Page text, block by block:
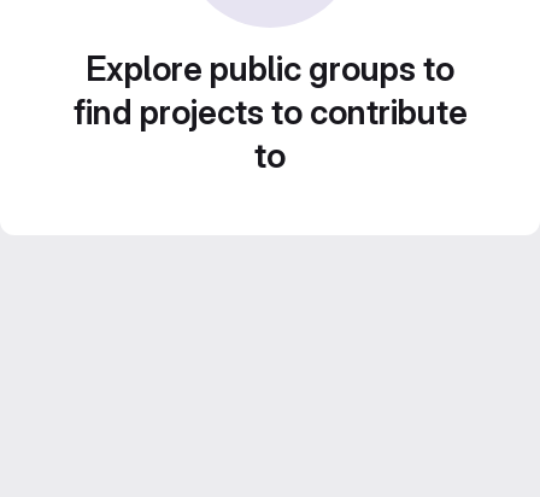
Explore public groups to
find projects to contribute
to